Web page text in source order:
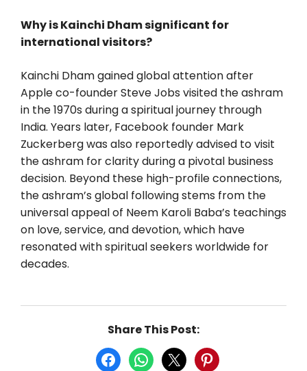
Why is Kainchi Dham significant for
international visitors?
Kainchi Dham gained global attention after
Apple co-founder Steve Jobs visited the ashram
in the 1970s during a spiritual journey through
India. Years later, Facebook founder Mark
Zuckerberg was also reportedly advised to visit
the ashram for clarity during a pivotal business
decision. Beyond these high-profile connections,
the ashram’s global following stems from the
universal appeal of Neem Karoli Baba’s teachings
on love, service, and devotion, which have
resonated with spiritual seekers worldwide for
decades.
Share This Post:
Share on Facebook
Share on WhatsApp
Share on X Share on Pinterest